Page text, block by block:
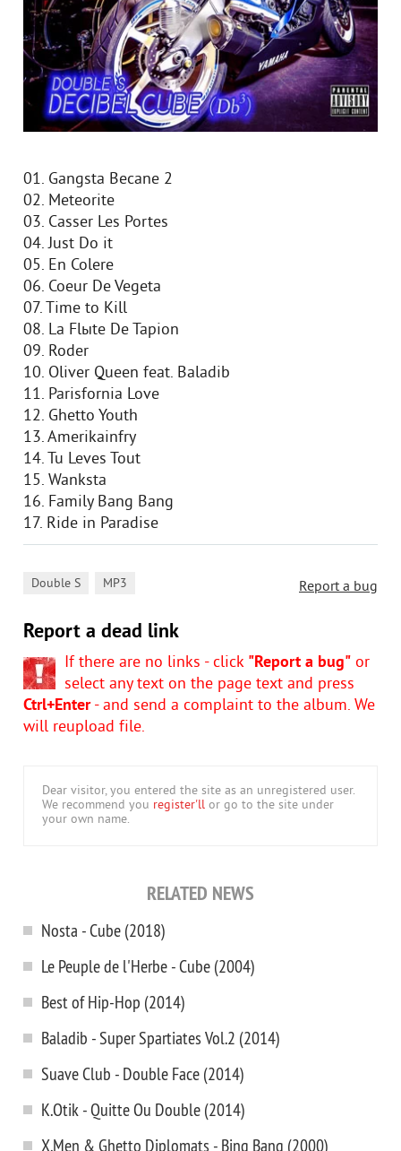
01. Gangsta Becane 2
02. Meteorite
03. Casser Les Portes
04. Just Do it
05. En Colere
06. Coeur De Vegeta
07. Time to Kill
08. La Flыte De Tapion
09. Roder
10. Oliver Queen feat. Baladib
11. Parisfornia Love
12. Ghetto Youth
13. Amerikainfry
14. Tu Leves Tout
15. Wanksta
16. Family Bang Bang
17. Ride in Paradise
Report a bug
Double S MP3
Report a dead link
If there are no links - click "Report a bug" or
select any text on the page text and press
Ctrl+Enter- and send a complaint to the album. We
will reupload file.
Dear visitor, you entered the site as an unregistered user.
We recommend you register'll or go to the site under
your own name.
RELATED NEWS
Nosta - Cube (2018)
Le Peuple de l'Herbe - Cube (2004)
Best of Hip-Hop (2014)
Baladib - Super Spartiates Vol.2 (2014)
Suave Club - Double Face (2014)
K.Otik - Quitte Ou Double (2014)
X.Men & Ghetto Diplomats - Bing Bang (2000)